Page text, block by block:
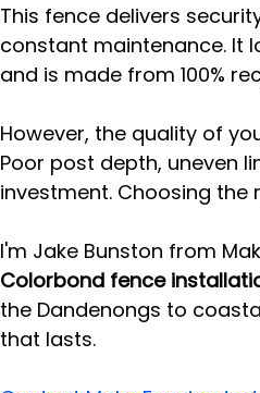
This fence delivers
constant maintenance. It
and is made from 100%
However, the quality of
Poor post depth, uneven
investment. Choosing
I'm Jake Bunston from
Colorbond fence
the Dandenongs to
that lasts.